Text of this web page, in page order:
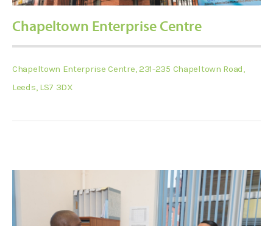
Chapeltown Enterprise Centre
Chapeltown Enterprise Centre, 231-235 Chapeltown Road,
Leeds, LS7 3DX